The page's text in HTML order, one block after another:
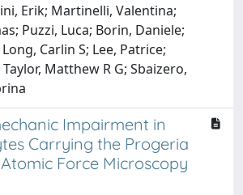
Erik; Martinelli, Valentina;
Puzzi, Luca; Borin, Daniele;
Carlin S; Lee, Patrice;
Matthew R G; Sbaizero,
Impairment in
Carrying the Progeria
Force Microscopy